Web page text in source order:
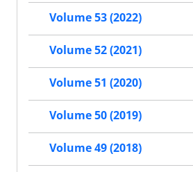
Volume 53 (2022)
Volume 52 (2021)
Volume 51 (2020)
Volume 50 (2019)
Volume 49 (2018)